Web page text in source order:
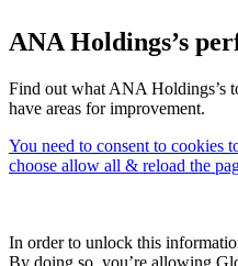
ANA Holdings’s
Find out what ANA Holdings’s
have areas for improvement.
You need to consent to cookies
choose allow all & reload the
In order to unlock this
By doing so, you’re allowing